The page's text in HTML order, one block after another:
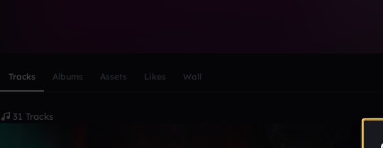
Tracks Albums Assets Likes Wall
31 Tracks